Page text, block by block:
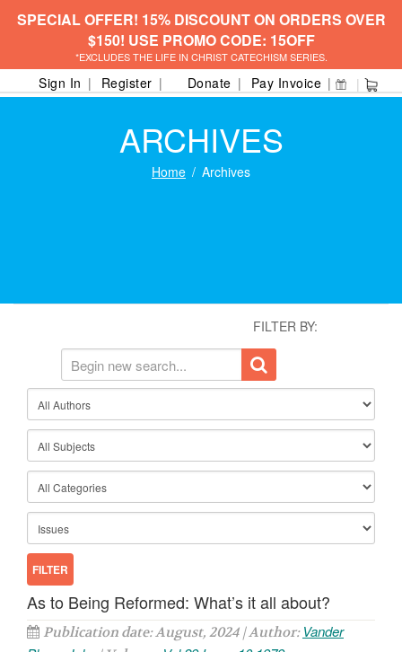
SPECIAL OFFER! 15% DISCOUNT ON ORDERS OVER
$150! USE PROMO CODE: 15OFF
*EXCLUDES THE LIFE IN CHRIST CATECHISM SERIES.
Sign In Register Donate Pay Invoice
ARCHIVES
Home Archives
FILTER BY:
As to Being Reformed: What’s it all about?
Publication date: August, 2024 | Author: Vander